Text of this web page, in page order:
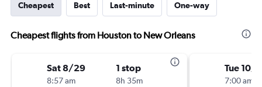
Cheapest Best Last-minute One-way
Cheapest flights from Houston to New Orleans
Sat 8/29
8:57 am
1 stop
8h 35m
Tue 10/
7:00 am